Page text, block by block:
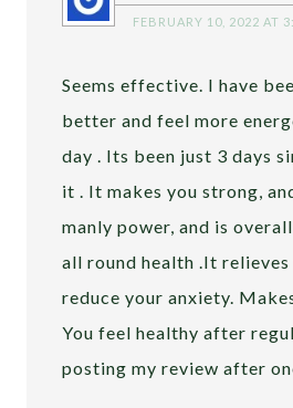
FEBRUARY 10, 2022 AT
Seems effective. I have
better and feel more
day . Its been just 3 days
it . It makes you strong,
manly power, and is
all round health .It
reduce your anxiety.
You feel healthy after
posting my review after